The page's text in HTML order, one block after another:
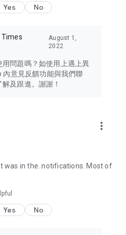
of concern to Hong Kong
Area, Macau, Japan, Taiwan,
other destinations.
and trendiest tech products
cameras, headphones,
experiences and food
your own U Lifestyle – a
different lifestyle!
Yes No
Times
August 1,
2022
問題嗎？如使用上遇上異
內意見反饋功能與我們聯
及跟進。謝謝！
more_vert
was in the. notifications. Most of
Yes No